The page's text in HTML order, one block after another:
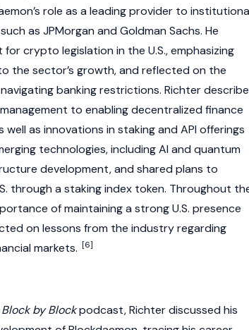
role as a leading provider to
as JPMorgan and Goldman Sachs. He
forcrypto legislation in the U.S., emphasizing
the sector’s growth, and reflected on the
banking restrictions. Richter
management to enablingdecentralized finance
as innovations in staking and API offerings
technologies, including AI and quantum
development, and shared plans to
through a stakingindex token. Throughout
of maintaining a strong U.S. presence
on lessons from the industry regarding
markets. [6]
Block by Blockpodcast, Richter discussed his